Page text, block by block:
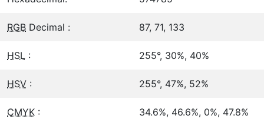
RGB Decimal : 87, 71, 133
HSL : 255°, 30%, 40%
HSV : 255°, 47%, 52%
CMYK : 34.6%, 46.6%, 0%, 47.8%